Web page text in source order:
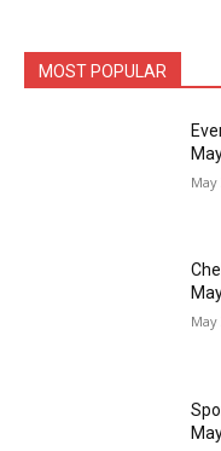
MOST POPULAR
May
May